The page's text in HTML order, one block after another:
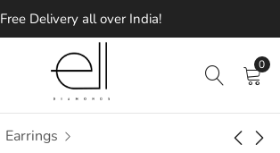
Free Delivery all over India!
0
Earrings